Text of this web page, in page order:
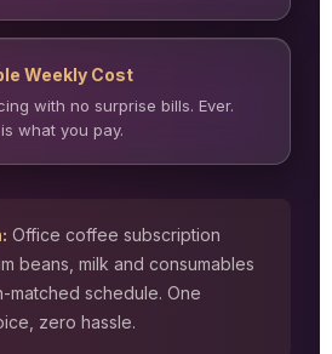
Weekly Cost
with no surprise bills. Ever.
what you pay.
Office coffee subscription
beans, milk and consumables
matched schedule. One
zero hassle.